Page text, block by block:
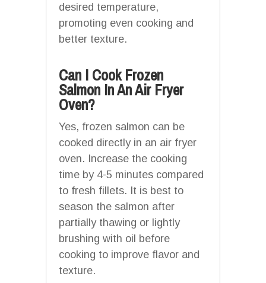
desired temperature,
promoting even cooking and
better texture.
Can I Cook Frozen
Salmon In An Air Fryer
Oven?
Yes, frozen salmon can be
cooked directly in an air fryer
oven. Increase the cooking
time by 4-5 minutes compared
to fresh fillets. It is best to
season the salmon after
partially thawing or lightly
brushing with oil before
cooking to improve flavor and
texture.